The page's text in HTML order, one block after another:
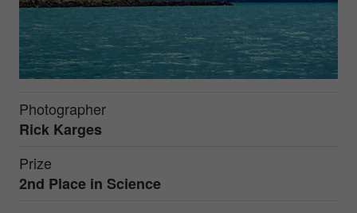
Photographer
Rick Karges
Prize
2nd Place in Science